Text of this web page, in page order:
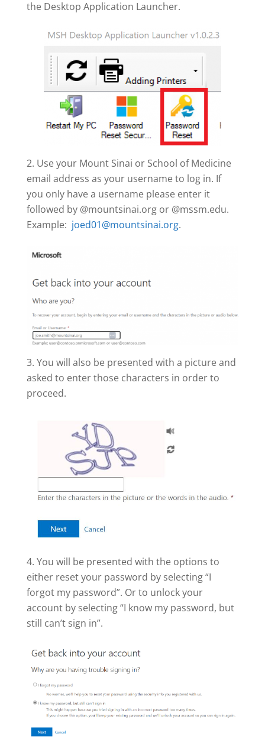
the Desktop Application Launcher.
Use your Mount Sinai or School of Medicine
email address as your username to log in. If
you only have a username please enter it
followed by @mountsinai.org or @mssm.edu.
Example: joed01@mountsinai.org.
You will also be presented with a picture and
asked to enter those characters in order to
proceed.
You will be presented with the options to
either reset your password by selecting “I
forgot my password”. Or to unlock your
account by selecting “I know my password, but
still can’t sign in”.